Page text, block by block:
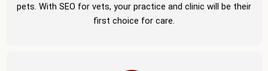
pets. With SEO for vets, your practice and clinic will be their
first choice for care.